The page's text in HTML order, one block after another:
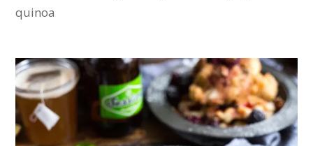
quinoa